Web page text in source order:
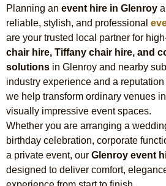
Planning an event hire in Glenroy
reliable, stylish, and professional
are your trusted local partner for
chair hire, Tiffany chair hire, and
solutions in Glenroy and nearby
industry experience and a
we help transform ordinary venues
visually impressive event spaces.
Whether you are arranging a
birthday celebration, corporate
a private event, our Glenroy event
designed to deliver comfort,